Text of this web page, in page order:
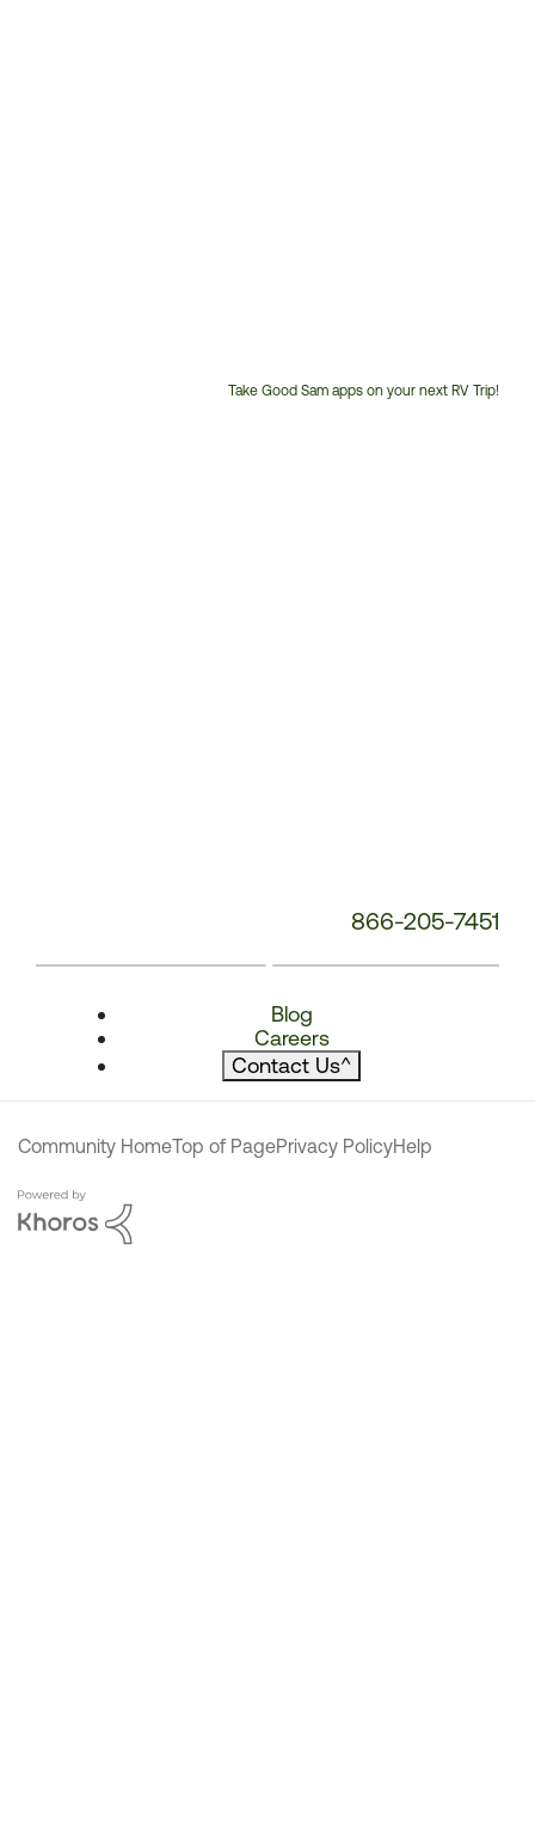
Take Good Sam apps on your next RV Trip!
866-205-7451
Blog
Careers
Contact Us^
Community HomeTop of PagePrivacy PolicyHelp